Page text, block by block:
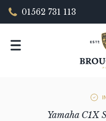
01562 731 113
Yamaha C1X